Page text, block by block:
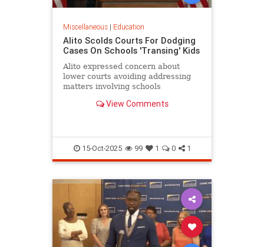
Miscellaneous| Education
Alito Scolds Courts For Dodging
Cases On Schools 'Transing' Kids
Alito expressed concern about
lower courts avoiding addressing
matters involving schools
parental consent.View Comments
15-Oct-2025 99 1 0 1